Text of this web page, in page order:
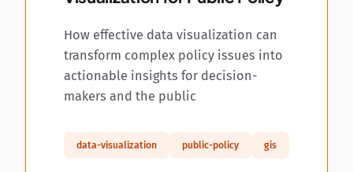
How effective data visualization can
transform complex policy issues into
actionable insights for decision-
makers and the public
data-visualization public-policy gis